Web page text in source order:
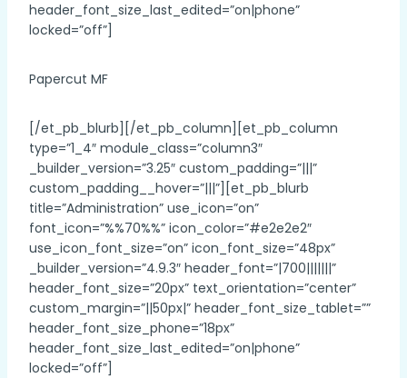
header_font_size_last_edited=”on|phone”
locked=”off”]
Papercut MF
[/et_pb_blurb][/et_pb_column][et_pb_column
type=”1_4″ module_class=”column3″
_builder_version=”3.25″ custom_padding=”|||”
custom_padding__hover=”|||”][et_pb_blurb
title=”Administration” use_icon=”on”
font_icon=”%%70%%” icon_color=”#e2e2e2″
use_icon_font_size=”on” icon_font_size=”48px”
_builder_version=”4.9.3″ header_font=”|700|||||||”
header_font_size=”20px” text_orientation=”center”
custom_margin=”||50px|” header_font_size_tablet=””
header_font_size_phone=”18px”
header_font_size_last_edited=”on|phone”
locked=”off”]